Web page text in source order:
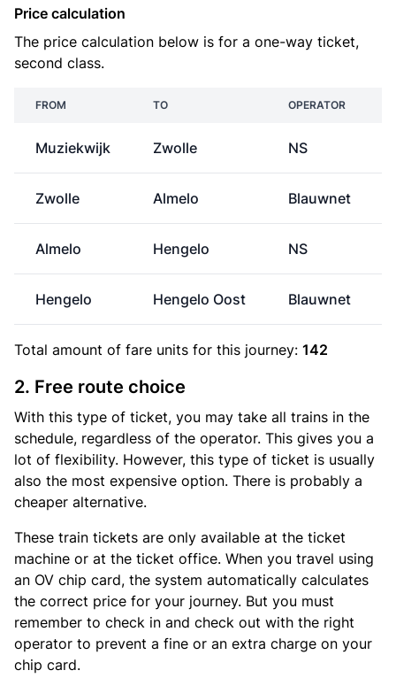
Price calculation
The price calculation below is for a one-way ticket,
second class.
FROM TO OPERATOR
Muziekwijk Zwolle NS
Zwolle Almelo Blauwnet
Almelo Hengelo NS
Hengelo Hengelo Oost Blauwnet
Total amount of fare units for this journey: 142
2. Free route choice
With this type of ticket, you may take all trains in the
schedule, regardless of the operator. This gives you a
lot of flexibility. However, this type of ticket is usually
also the most expensive option. There is probably a
cheaper alternative.
These train tickets are only available at the ticket
machine or at the ticket office. When you travel using
an OV chip card, the system automatically calculates
the correct price for your journey. But you must
remember to check in and check out with the right
operator to prevent a fine or an extra charge on your
chip card.